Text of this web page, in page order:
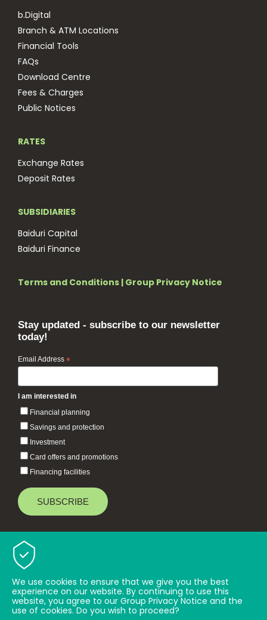
b.Digital
Branch & ATM Locations
Financial Tools
FAQs
Download Centre
Fees & Charges
Public Notices
RATES
Exchange Rates
Deposit Rates
SUBSIDIARIES
Baiduri Capital
Baiduri Finance
Terms and Conditions | Group Privacy Notice
Stay updated - subscribe to our newsletter
today!
Email Address *
I am interested in
Financial planning
Savings and protection
Investment
Card offers and promotions
Financing facilities
Baiduri Bank © 2026 All rights reserved.
We use cookies to ensure that we give you the best
experience on our website. By continuing to use this
website, you agree to our Group Privacy Notice and the
use of cookies. Do you wish to proceed?